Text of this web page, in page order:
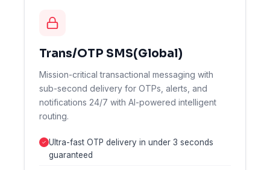
Trans/OTP SMS(Global)
Mission-critical transactional messaging with
sub-second delivery for OTPs, alerts, and
notifications 24/7 with AI-powered intelligent
routing.
Ultra-fast OTP delivery in under 3 seconds
guaranteed